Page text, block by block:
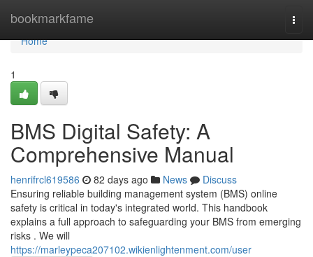
bookmarkfame
Home
Home
1
BMS Digital Safety: A
Comprehensive Manual
henrifrcl619586 82 days ago News
Discuss
Ensuring reliable building management system (BMS) online
safety is critical in today's integrated world. This handbook
explains a full approach to safeguarding your BMS from emerging
risks . We will
https://marleypeca207102.wikienlightenment.com/user